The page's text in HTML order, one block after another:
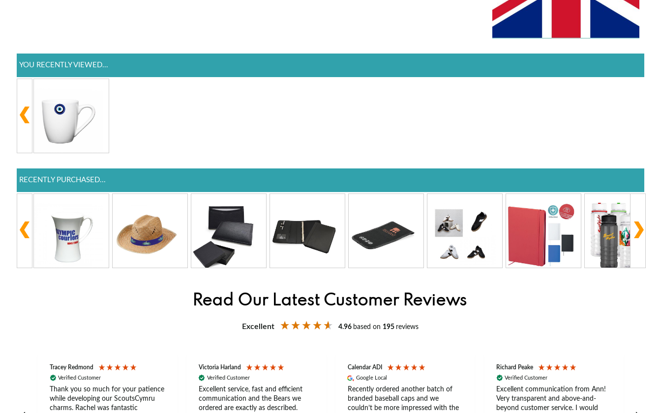
YOU RECENTLY VIEWED...
RECENTLY PURCHASED...
Read Our Latest Customer Reviews
Excellent 4.96 based on 195 reviews
Tracey Redmond
Verified Customer
Thank you so much for your patience
while developing our ScoutsCymru
charms. Rachel was fantastic
Victoria Harland
Verified Customer
Excellent service, fast and efficient
communication and the Bears we
ordered are exactly as described.
Calendar ADI
Google Local
Recently ordered another batch of
branded baseball caps and we
couldn’t be more impressed with the
Richard Peake
Verified Customer
Excellent communication from Ann!
Very transparent and above-and-
beyond customer service. I would